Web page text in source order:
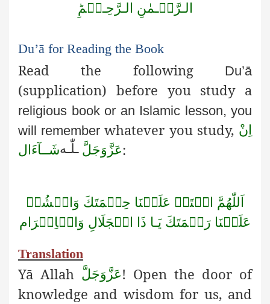
الـرَّحۡـمٰنِ الـرَّحِـیۡمِؕ
Du’ā for Reading the Book
Read the following Du’ā
(supplication) before you study a
religious book or an Islamic lesson, you
will remember whatever you study, اِنْ
شَــآءَال
ـلّٰـه عَزَّوَجَلَّ:
اَللّٰهُمَّ افۡتَحۡ عَلَيۡنَا حِكۡمَتَكَ وَانۡشُرۡ
عَلَيۡنَا رَحۡمَتَكَ يَـا ذَا الۡجَلَالِ وَالۡاِكۡرَام
Translation
Yā Allah عَزَّوَجَلَّ! Open the door of
knowledge and wisdom for us, and